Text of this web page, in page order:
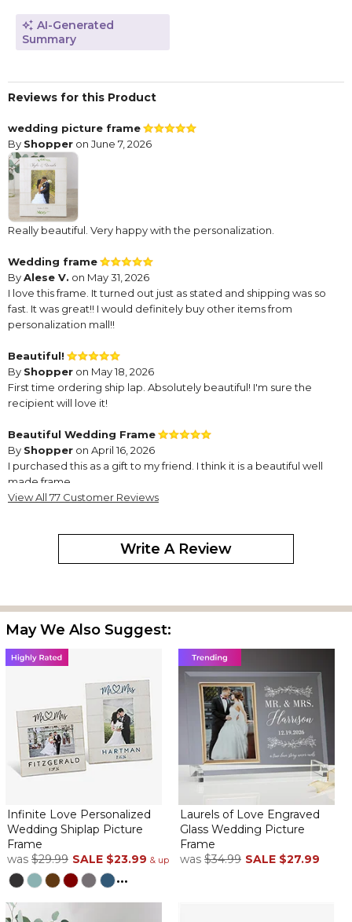
AI-Generated
Summary
Reviews for this Product
wedding picture frame
By Shopper on June 7, 2026
Really beautiful. Very happy with the personalization.
Wedding frame
ByAlese V. on May 31, 2026
I love this frame. It turned out just as stated and shipping was so
fast. It was great!! I would definitely buy other items from
personalization mall!!
Beautiful!
By Shopper on May 18, 2026
First time ordering ship lap. Absolutely beautiful! I'm sure the
recipient will love it!
Beautiful Wedding Frame
By Shopper on April 16, 2026
I purchased this as a gift to my friend. I think it is a beautiful well
made frame.
The frame is very nice, and is perfect for a wedding gift. I've
ordered several of these in the past and have always been very
pleased.
Perfect special occasion frame
on February 16, 2026
I have bought these several times and love them each time
A lovely keepsake!
ByGinger L.
View All 77 Customer Reviews
Write A Review
May We Also Suggest:
Infinite Love Personalized
Wedding Shiplap Picture
Frame
was $29.99 SALE $23.99 & up
...
Laurels of Love Engraved
Glass Wedding Picture
Frame
was $34.99 SALE $27.99